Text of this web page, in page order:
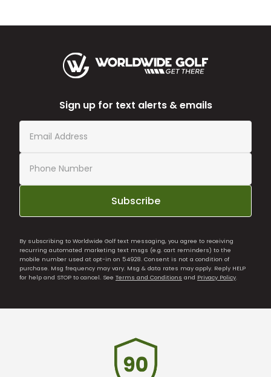
Sign up for text alerts & emails
Subscribe
By subscribing to Worldwide Golf text messaging, you agree to receiving
recurring automated marketing text msgs (e.g. cart reminders) to the
mobile number used at opt-in on 54928. Consent is not a condition of
purchase. Msg frequency may vary. Msg & data rates may apply. Reply HELP
for help and STOP to cancel. See Terms and Conditions and Privacy Policy.